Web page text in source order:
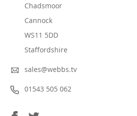
Chadsmoor
Cannock
WS11 5DD
Staffordshire
sales@webbs.tv
01543 505 062